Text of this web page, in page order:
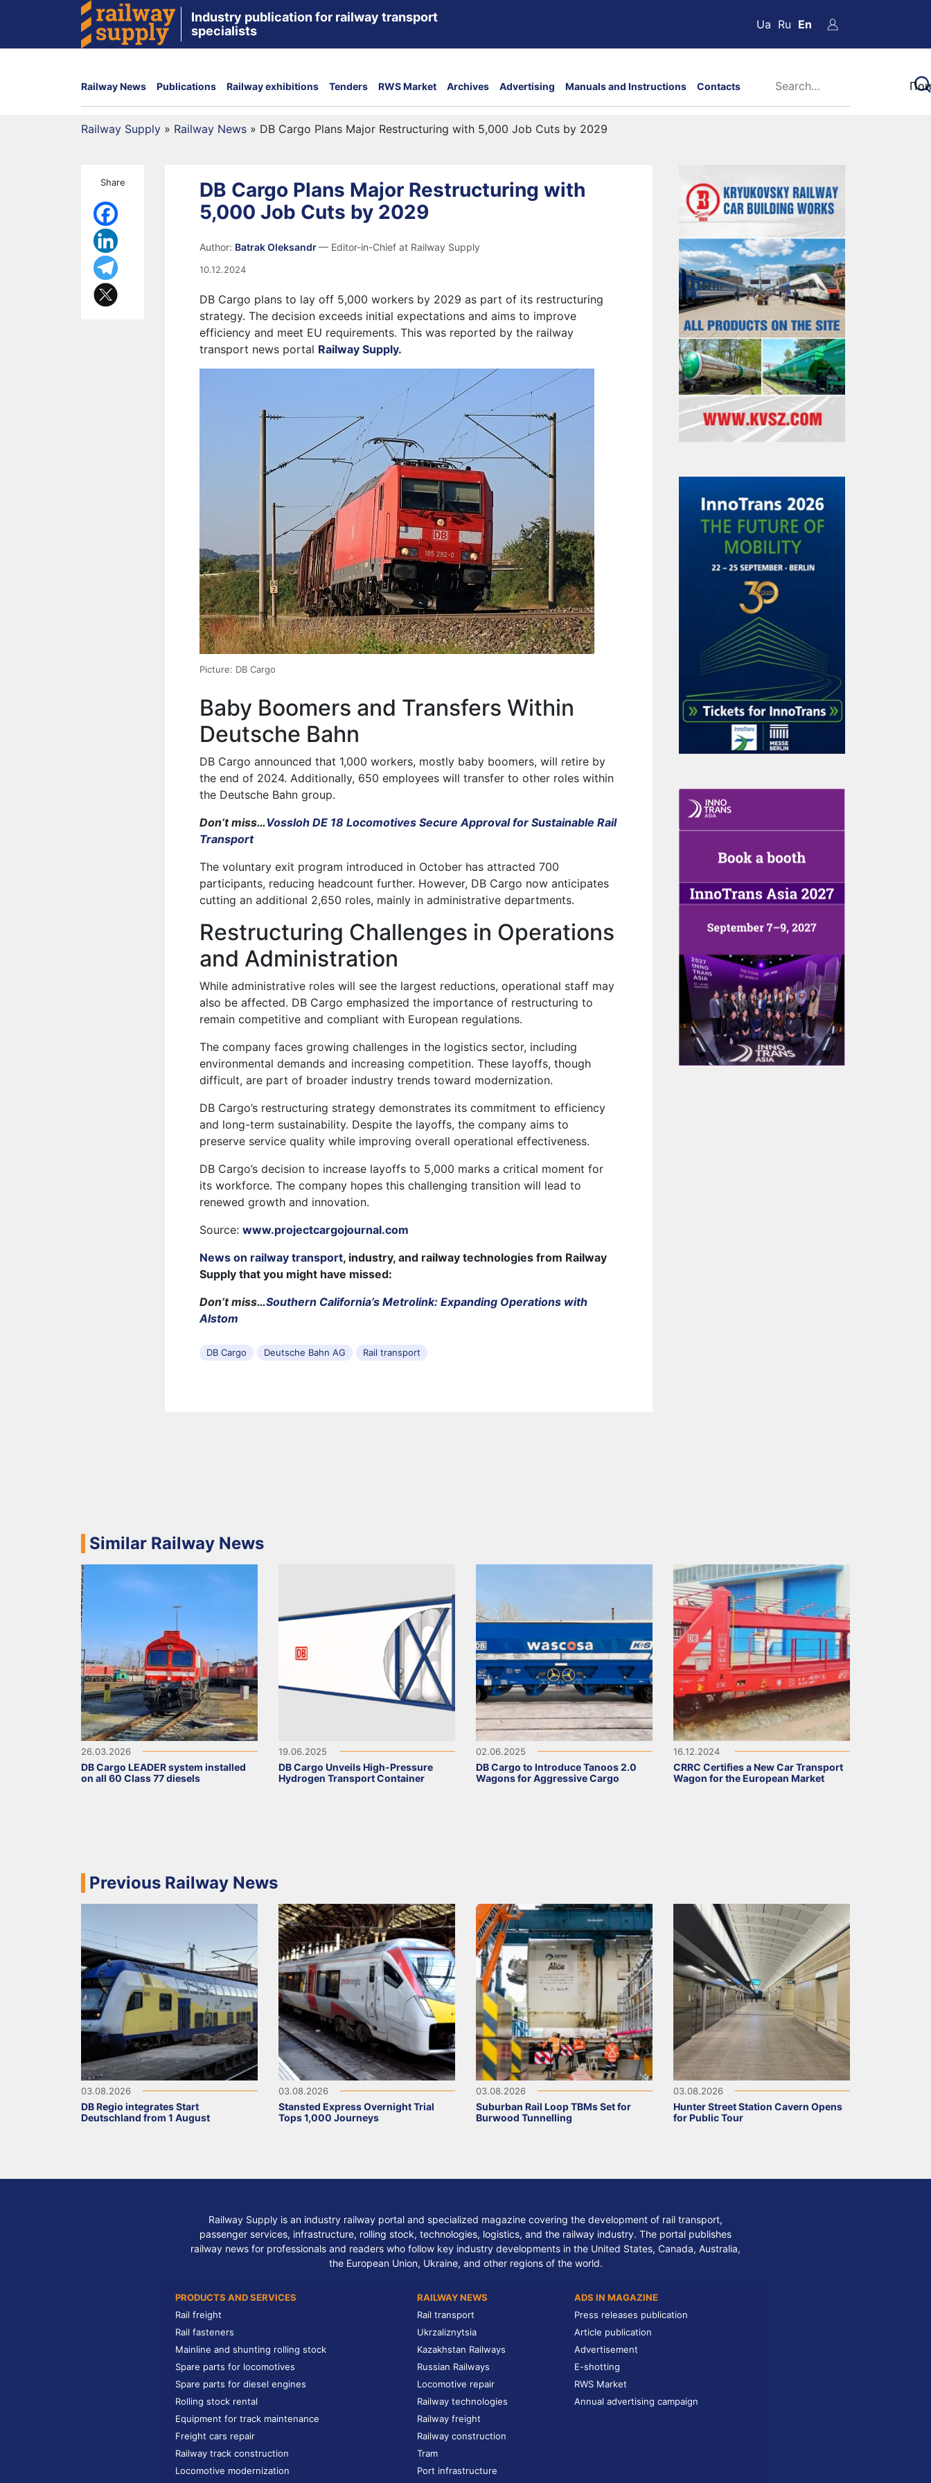
Industry publication for railway transport
specialists
Ua Ru En
Railway News Publications Railway exhibitions Tenders RWS Market Archives Advertising Manuals and Instructions Contacts
Railway Supply » Railway News » DB Cargo Plans Major Restructuring with 5,000 Job Cuts by 2029
Share
DB Cargo Plans Major Restructuring with
5,000 Job Cuts by 2029
Author: Batrak Oleksandr— Editor-in-Chief at Railway Supply
10.12.2024
DB Cargo plans to lay off 5,000 workers by 2029 as part of its restructuring
strategy. The decision exceeds initial expectations and aims to improve
efficiency and meet EU requirements. This was reported by the railway
transport news portal Railway Supply.
Picture: DB Cargo
Baby Boomers and Transfers Within
Deutsche Bahn
DB Cargo announced that 1,000 workers, mostly baby boomers, will retire by
the end of 2024. Additionally, 650 employees will transfer to other roles within
the Deutsche Bahn group.
Don’t miss…Vossloh DE 18 Locomotives Secure Approval for Sustainable Rail
Transport
The voluntary exit program introduced in October has attracted 700
participants, reducing headcount further. However, DB Cargo now anticipates
cutting an additional 2,650 roles, mainly in administrative departments.
Restructuring Challenges in Operations
and Administration
While administrative roles will see the largest reductions, operational staff may
also be affected. DB Cargo emphasized the importance of restructuring to
remain competitive and compliant with European regulations.
The company faces growing challenges in the logistics sector, including
environmental demands and increasing competition. These layoffs, though
difficult, are part of broader industry trends toward modernization.
DB Cargo’s restructuring strategy demonstrates its commitment to efficiency
and long-term sustainability. Despite the layoffs, the company aims to
preserve service quality while improving overall operational effectiveness.
DB Cargo’s decision to increase layoffs to 5,000 marks a critical moment for
its workforce. The company hopes this challenging transition will lead to
renewed growth and innovation.
Source:www.projectcargojournal.com
News on railway transport, industry, and railway technologies from Railway
Supply that you might have missed:
Don’t miss…Southern California’s Metrolink: Expanding Operations with
Alstom
DB Cargo Deutsche Bahn AG Rail transport
Similar Railway News
26.03.2026
DB Cargo LEADER system installed
on all 60 Class 77 diesels
19.06.2025
DB Cargo Unveils High-Pressure
Hydrogen Transport Container
02.06.2025
DB Cargo to Introduce Tanoos 2.0
Wagons for Aggressive Cargo
16.12.2024
CRRC Certifies a New Car Transport
Wagon for the European Market
Previous Railway News
03.08.2026
DB Regio integrates Start
Deutschland from 1 August
03.08.2026
Stansted Express Overnight Trial
Tops 1,000 Journeys
03.08.2026
Suburban Rail Loop TBMs Set for
Burwood Tunnelling
03.08.2026
Hunter Street Station Cavern Opens
for Public Tour
Railway Supply is an industry railway portal and specialized magazine covering the development of rail transport,
passenger services, infrastructure, rolling stock, technologies, logistics, and the railway industry. The portal publishes
railway news for professionals and readers who follow key industry developments in the United States, Canada, Australia,
the European Union, Ukraine, and other regions of the world.
PRODUCTS AND SERVICES
Rail freight
Rail fasteners
Mainline and shunting rolling stock
Spare parts for locomotives
Spare parts for diesel engines
Rolling stock rental
Equipment for track maintenance
Freight cars repair
Railway track construction
Locomotive modernization
RAILWAY NEWS
Rail transport
Ukrzaliznytsia
Kazakhstan Railways
Russian Railways
Locomotive repair
Railway technologies
Railway freight
Railway construction
Tram
Port infrastructure
ADS IN MAGAZINE
Press releases publication
Article publication
Advertisement
E-shotting
RWS Market
Annual advertising campaign